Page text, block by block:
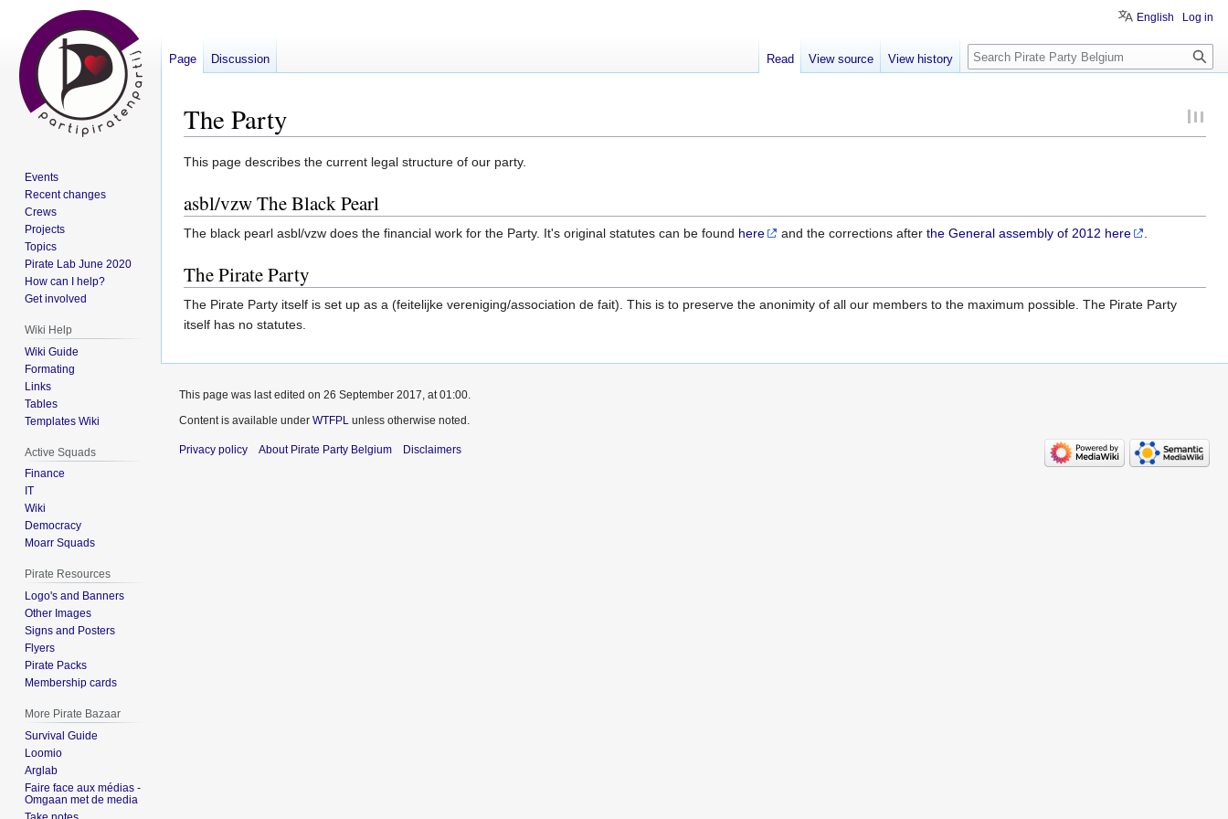
The Party
Jump
navigation
Jump
search
This page describes the current legal structure of our party.
asbl/vzw The Black Pearl
The black pearl asbl/vzw does the financial work for the Party. It's original statutes can be found here and the corrections after the General assembly of 2012 here
The Pirate Party
The Pirate Party itself is set up as a (feitelijke vereniging/association de fait). This is to preserve the anonimity of all our members to the maximum possible. The Pirate Party
itself has no statutes.
English Log in
Page Discussion Read View source View history Search
Events
Recent changes
Crews
Projects
Topics
Pirate Lab June 2020
How can I help?
Get involved
Wiki Help
Wiki Guide
Formating
Links
Tables
Templates Wiki
Active Squads
Finance
IT
Wiki
Democracy
Moarr Squads
Pirate Resources
Logo's and Banners
Other Images
Signs and Posters
Flyers
Pirate Packs
Membership cards
More Pirate Bazaar
Survival Guide
Loomio
Arglab
Faire face aux médias -
Omgaan met de media
This page was last edited on 26 September 2017, at 01:00.
Content is available under WTFPL unless otherwise noted.
Privacy policy About Pirate Party Belgium Disclaimers